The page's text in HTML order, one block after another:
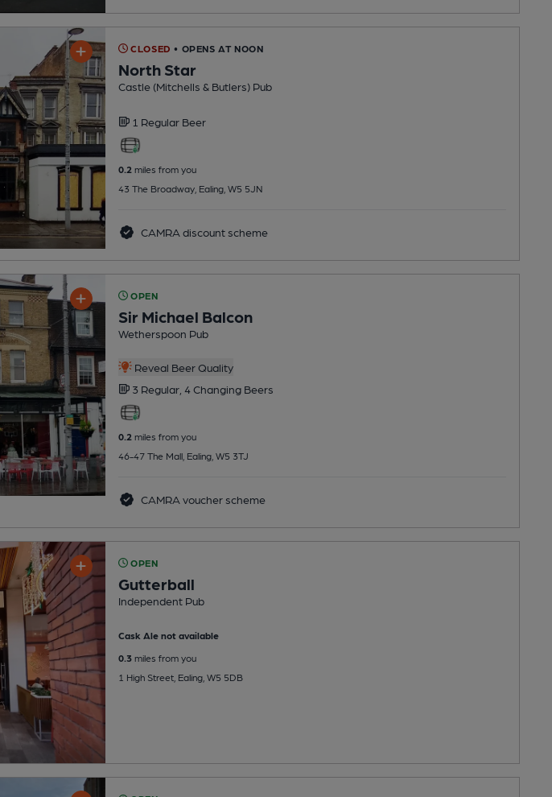
CLOSED • OPENS AT NOON
North Star
Castle (Mitchells & Butlers) Pub
1 Regular Beer
0.2 miles from you
43 The Broadway, Ealing, W5 5JN
CAMRA discount scheme
OPEN
Sir Michael Balcon
Wetherspoon Pub
Reveal Beer Quality
3 Regular, 4 Changing Beers
0.2 miles from you
46-47 The Mall, Ealing, W5 3TJ
CAMRA voucher scheme
OPEN
Gutterball
Independent Pub
Cask Ale not available
0.3miles from you
1 High Street, Ealing, W5 5DB